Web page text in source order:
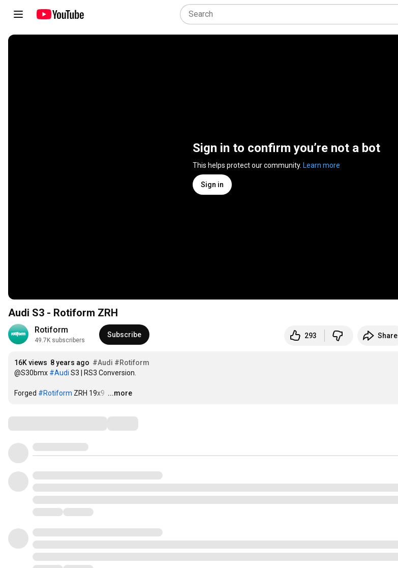
Sign in to confirm you’re not a bot
This helps protect our community. Learn more
Sign in
Audi S3 - Rotiform ZRH
Rotiform
49.7K subscribers
Subscribe 293 Share
16K views 8 years ago #Audi #Rotiform
@S30bmx #Audi S3 | RS3 Conversion.
Forged #Rotiform ZRH 19x9 …
...more